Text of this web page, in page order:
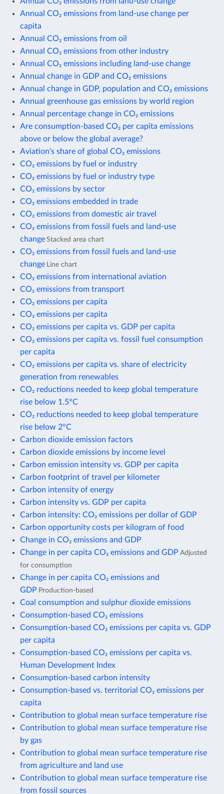
Annual CO₂ emissions from land-use change per
capita
Annual CO₂ emissions from oil
Annual CO₂ emissions from other industry
Annual CO₂ emissions including land-use change
Annual change in GDP and CO₂ emissions
Annual change in GDP, population and CO₂ emissions
Annual greenhouse gas emissions by world region
Annual percentage change in CO₂ emissions
Are consumption-based CO₂ per capita emissions
above or below the global average?
Aviation's share of global CO₂ emissions
CO₂ emissions by fuel or industry
CO₂ emissions by fuel or industry type
CO₂ emissions by sector
CO₂ emissions embedded in trade
CO₂ emissions from domestic air travel
CO₂ emissions from fossil fuels and land-use
change Stacked area chart
CO₂ emissions from fossil fuels and land-use
change Line chart
CO₂ emissions from international aviation
CO₂ emissions from transport
CO₂ emissions per capita
CO₂ emissions per capita
CO₂ emissions per capita vs. GDP per capita
CO₂ emissions per capita vs. fossil fuel consumption
per capita
CO₂ emissions per capita vs. share of electricity
generation from renewables
CO₂ reductions needed to keep global temperature
rise below 1.5°C
CO₂ reductions needed to keep global temperature
rise below 2°C
Carbon dioxide emission factors
Carbon dioxide emissions by income level
Carbon emission intensity vs. GDP per capita
Carbon footprint of travel per kilometer
Carbon intensity of energy
Carbon intensity vs. GDP per capita
Carbon intensity: CO₂ emissions per dollar of GDP
Carbon opportunity costs per kilogram of food
Change in CO₂ emissions and GDP
Change in per capita CO₂ emissions and GDP Adjusted
for consumption
Change in per capita CO₂ emissions and
GDP Production-based
Coal consumption and sulphur dioxide emissions
Consumption-based CO₂ emissions
Consumption-based CO₂ emissions per capita vs. GDP
per capita
Consumption-based CO₂ emissions per capita vs.
Human Development Index
Consumption-based carbon intensity
Consumption-based vs. territorial CO₂ emissions per
capita
Contribution to global mean surface temperature rise
Contribution to global mean surface temperature rise
by gas
Contribution to global mean surface temperature rise
from agriculture and land use
Contribution to global mean surface temperature rise
from fossil sources